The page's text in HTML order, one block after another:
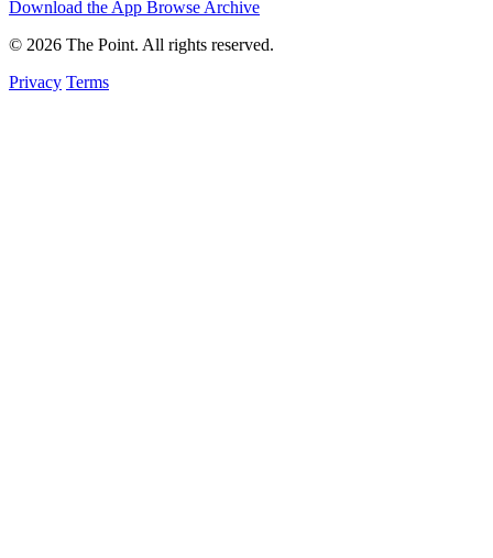
Download the App Browse Archive
© 2026 The Point. All rights reserved.
Privacy Terms